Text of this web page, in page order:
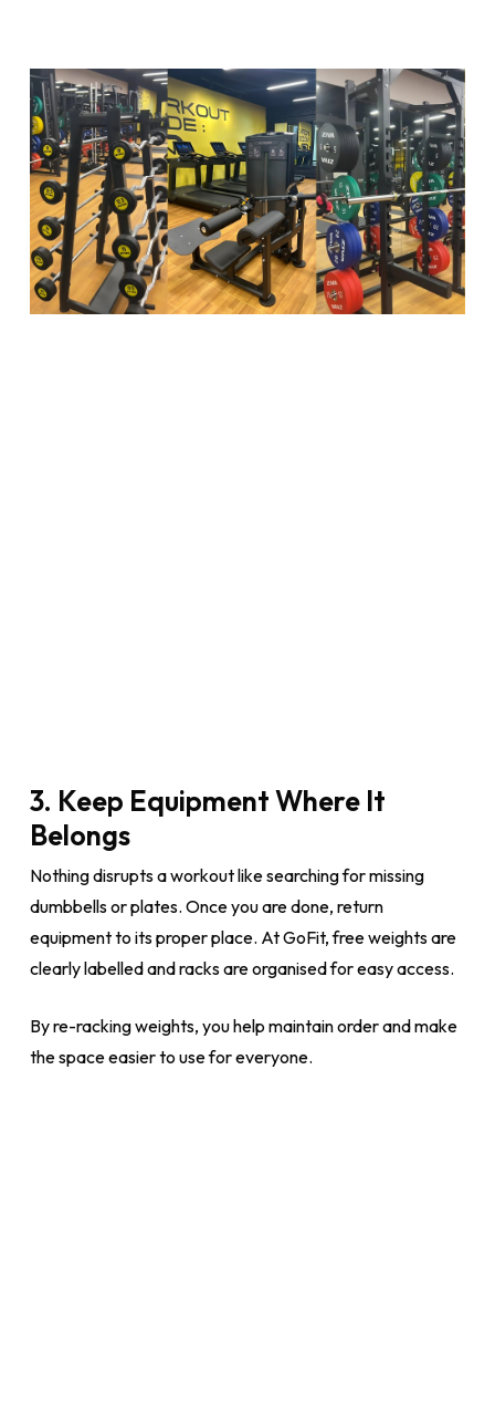
3. Keep Equipment Where It
Belongs
Nothing disrupts a workout like searching for missing
dumbbells or plates. Once you are done, return
equipment to its proper place. At GoFit, free weights are
clearly labelled and racks are organised for easy access.
By re-racking weights, you help maintain order and make
the space easier to use for everyone.